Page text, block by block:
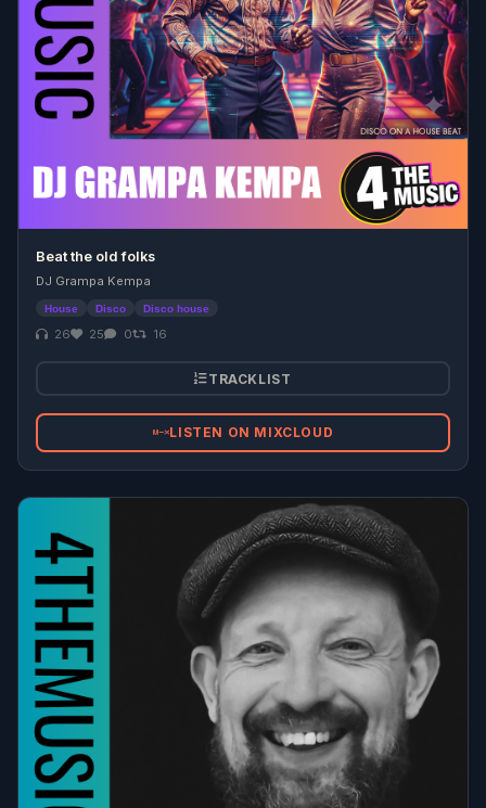
Beat the old folks
DJ Grampa Kempa
House Disco Disco house
26 25 0 16
TRACKLIST
LISTEN ON MIXCLOUD